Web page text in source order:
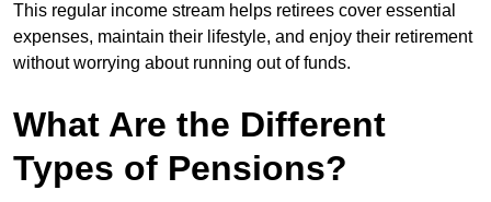
This regular income stream helps retirees cover essential
expenses, maintain their lifestyle, and enjoy their retirement
without worrying about running out of funds.
What Are the Different
Types of Pensions?